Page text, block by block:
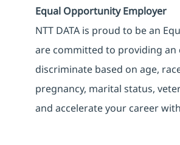
Equal Opportunity Employer
NTT DATA is proud to be an
are committed to providing
discriminate based on age,
pregnancy, marital status,
and accelerate your career